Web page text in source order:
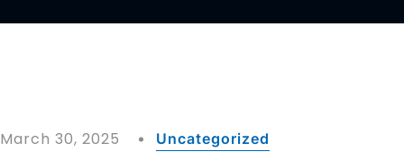
March 30, 2025 Uncategorized